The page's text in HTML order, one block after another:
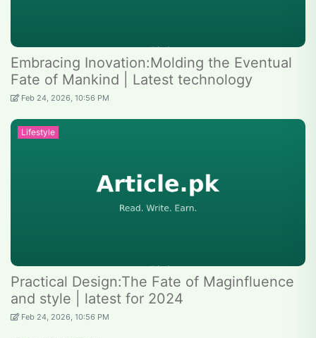
Embracing Inovation:Molding the Eventual
Fate of Mankind | Latest technology
Feb 24, 2026, 10:56 PM
Lifestyle
Practical Design:The Fate of Maginfluence
and style | latest for 2024
Feb 24, 2026, 10:56 PM